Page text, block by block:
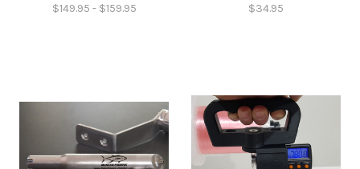
$149.95 - $159.95 $34.95